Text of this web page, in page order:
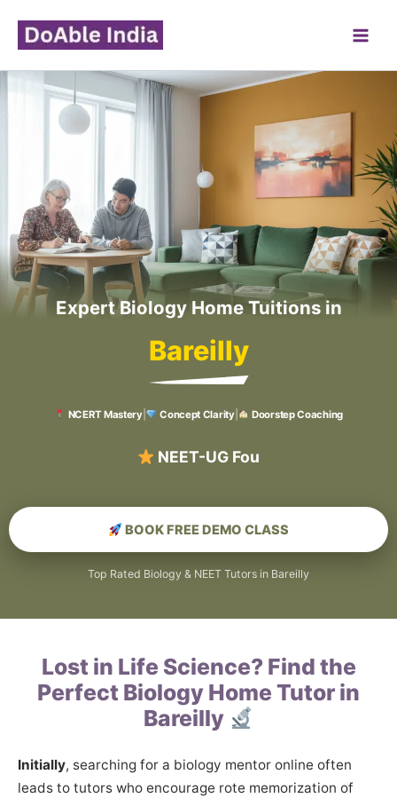
content
Expert Biology Home Tuitions in
Bareilly
NCERT Mastery| Concept Clarity| Doorstep Coaching
BOOK FREE DEMO CLASS
Top Rated Biology & NEET Tutors in Bareilly
Lost in Life Science? Find the
Perfect Biology Home Tutor in
Bareilly
Initially, searching for a biology mentor online often
leads to tutors who encourage rote memorization of